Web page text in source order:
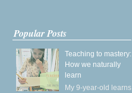
Popular Posts
Teaching to mastery:
How we naturally
learn
My 9-year-old learns